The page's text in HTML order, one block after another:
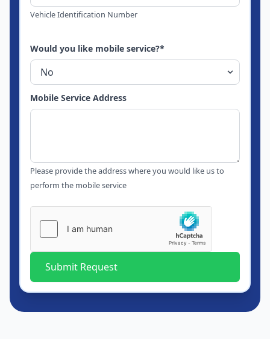
Vehicle Identification Number
Would you like mobile service?*
Mobile Service Address
Please provide the address where you would like us to
perform the mobile service